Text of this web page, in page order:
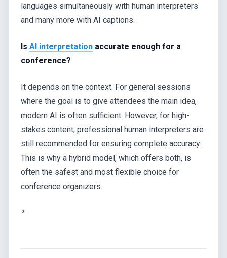
languages simultaneously with human interpreters
and many more with AI captions.
Is AI interpretation accurate enough for a
conference?
It depends on the context. For general sessions
where the goal is to give attendees the main idea,
modern AI is often sufficient. However, for high-
stakes content, professional human interpreters are
still recommended for ensuring complete accuracy.
This is why a hybrid model, which offers both, is
often the safest and most flexible choice for
conference organizers.
*